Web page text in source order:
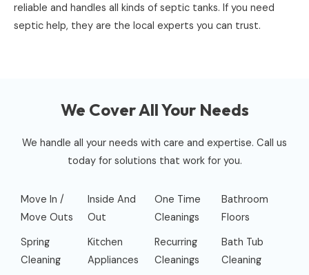
reliable and handles all kinds of septic tanks. If you need
septic help, they are the local experts you can trust.
We Cover All Your Needs
We handle all your needs with care and expertise. Call us
today for solutions that work for you.
Move In /
Move Outs
Spring
Cleaning
Inside And
Out
Kitchen
Appliances
One Time
Cleanings
Recurring
Cleanings
Bathroom
Floors
Bath Tub
Cleaning